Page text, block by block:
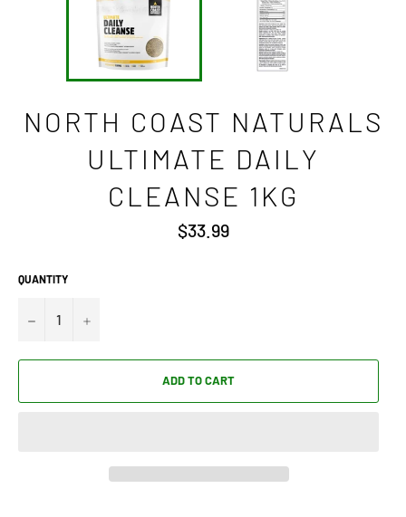
NORTH COAST NATURALS
ULTIMATE DAILY
CLEANSE 1KG
Regular
price
$33.99
QUANTITY
− +
ADD TO CART